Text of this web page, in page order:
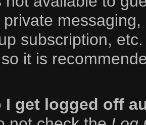
private
subscription,
it is
I get logged off